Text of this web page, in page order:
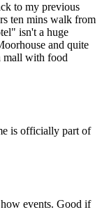
to my previous
ten mins walk from
isn't a huge
and quite
mall with food
is officially part of
events. Good if